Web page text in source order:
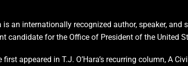
is an internationally recognized author, speaker,
candidate for the Office of President of the United
first appeared in T.J. O’Hara’s recurring column, A